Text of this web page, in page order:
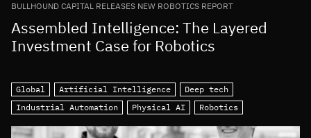
BULLHOUND CAPITAL RELEASES NEW ROBOTICS REPORT
Assembled Intelligence: The Layered
Investment Case for Robotics
Global Artificial Intelligence
Deep tech
Industrial Automation
Physical AI Robotics